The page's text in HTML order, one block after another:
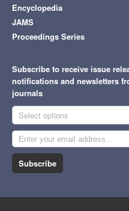
Encyclopedia
JAMS
Proceedings Series
Subscribe to receive issue
notifications and newsletters
journals
Select options
Subscribe